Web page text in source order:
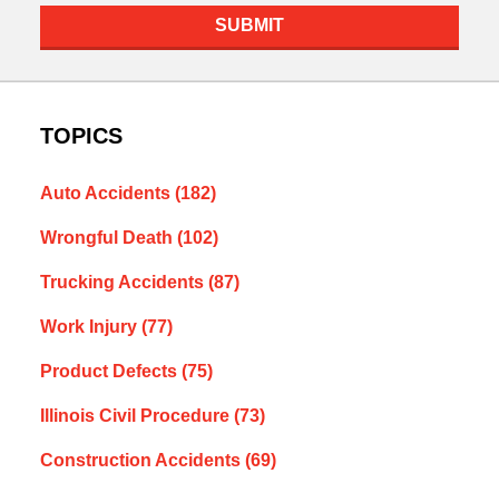
SUBMIT
TOPICS
Auto Accidents (182)
Wrongful Death (102)
Trucking Accidents (87)
Work Injury (77)
Product Defects (75)
Illinois Civil Procedure (73)
Construction Accidents (69)